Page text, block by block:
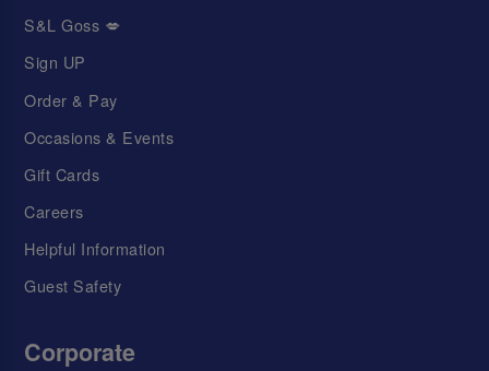
S&L Goss 💋
Sign UP
Order & Pay
Occasions & Events
Gift Cards
Careers
Helpful Information
Guest Safety
Corporate